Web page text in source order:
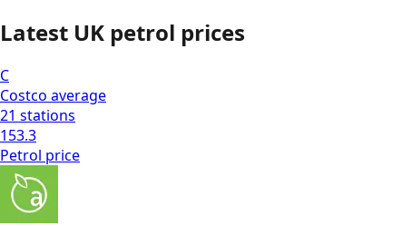
Latest UK petrol prices
C
Costco average
21 stations
153.3
Petrol price